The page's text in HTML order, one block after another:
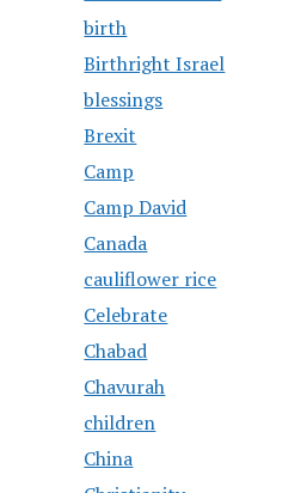
birth
Birthright Israel
blessings
Brexit
Camp
Camp David
Canada
cauliflower rice
Celebrate
Chabad
Chavurah
children
China